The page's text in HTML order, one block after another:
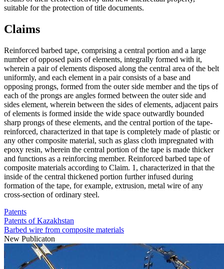
suitable for the protection of title documents.
Claims
Reinforced barbed tape, comprising a central portion and a large
number of opposed pairs of elements, integrally formed with it,
wherein a pair of elements disposed along the central area of the belt
uniformly, and each element in a pair consists of a base and
opposing prongs, formed from the outer side member and the tips of
each of the prongs are angles formed between the outer side and
sides element, wherein between the sides of elements, adjacent pairs
of elements is formed inside the wide space outwardly bounded
sharp prongs of these elements, and the central portion of the tape-
reinforced, characterized in that tape is completely made of plastic or
any other composite material, such as glass cloth impregnated with
epoxy resin, wherein the central portion of the tape is made thicker
and functions as a reinforcing member. Reinforced barbed tape of
composite materials according to Claim. 1, characterized in that the
inside of the central thickened portion further infused during
formation of the tape, for example, extrusion, metal wire of any
cross-section of ordinary steel.
Patents
Patents of Kazakhstan
Barbed wire from composite materials
New Publicaton